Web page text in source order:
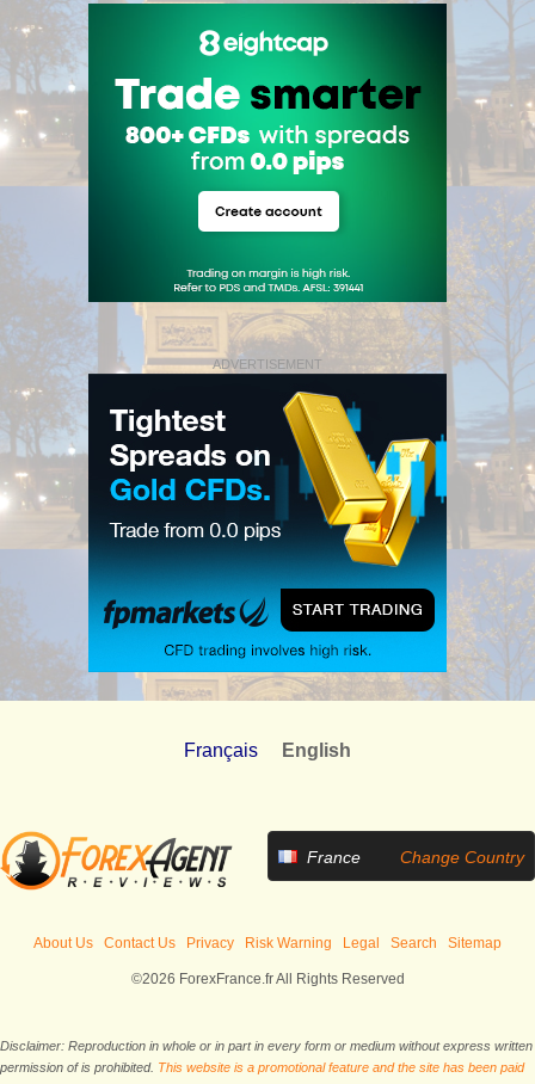
ADVERTISEMENT
Français English
France Change Country
About Us Contact Us Privacy Risk Warning Legal Search Sitemap
©2026 ForexFrance.fr All Rights Reserved
Disclaimer: Reproduction in whole or in part in every form or medium without express written
permission of is prohibited. This website is a promotional feature and the site has been paid